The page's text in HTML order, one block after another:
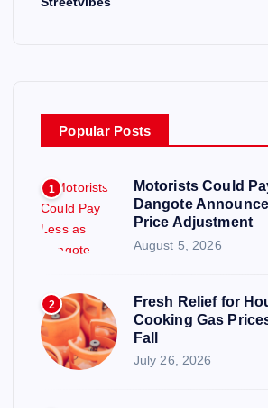
Popular Posts
1
Motorists Could
Dangote
Price Adjustment
August 5, 2026
2
Fresh Relief for
Cooking Gas
Fall
July 26, 2026